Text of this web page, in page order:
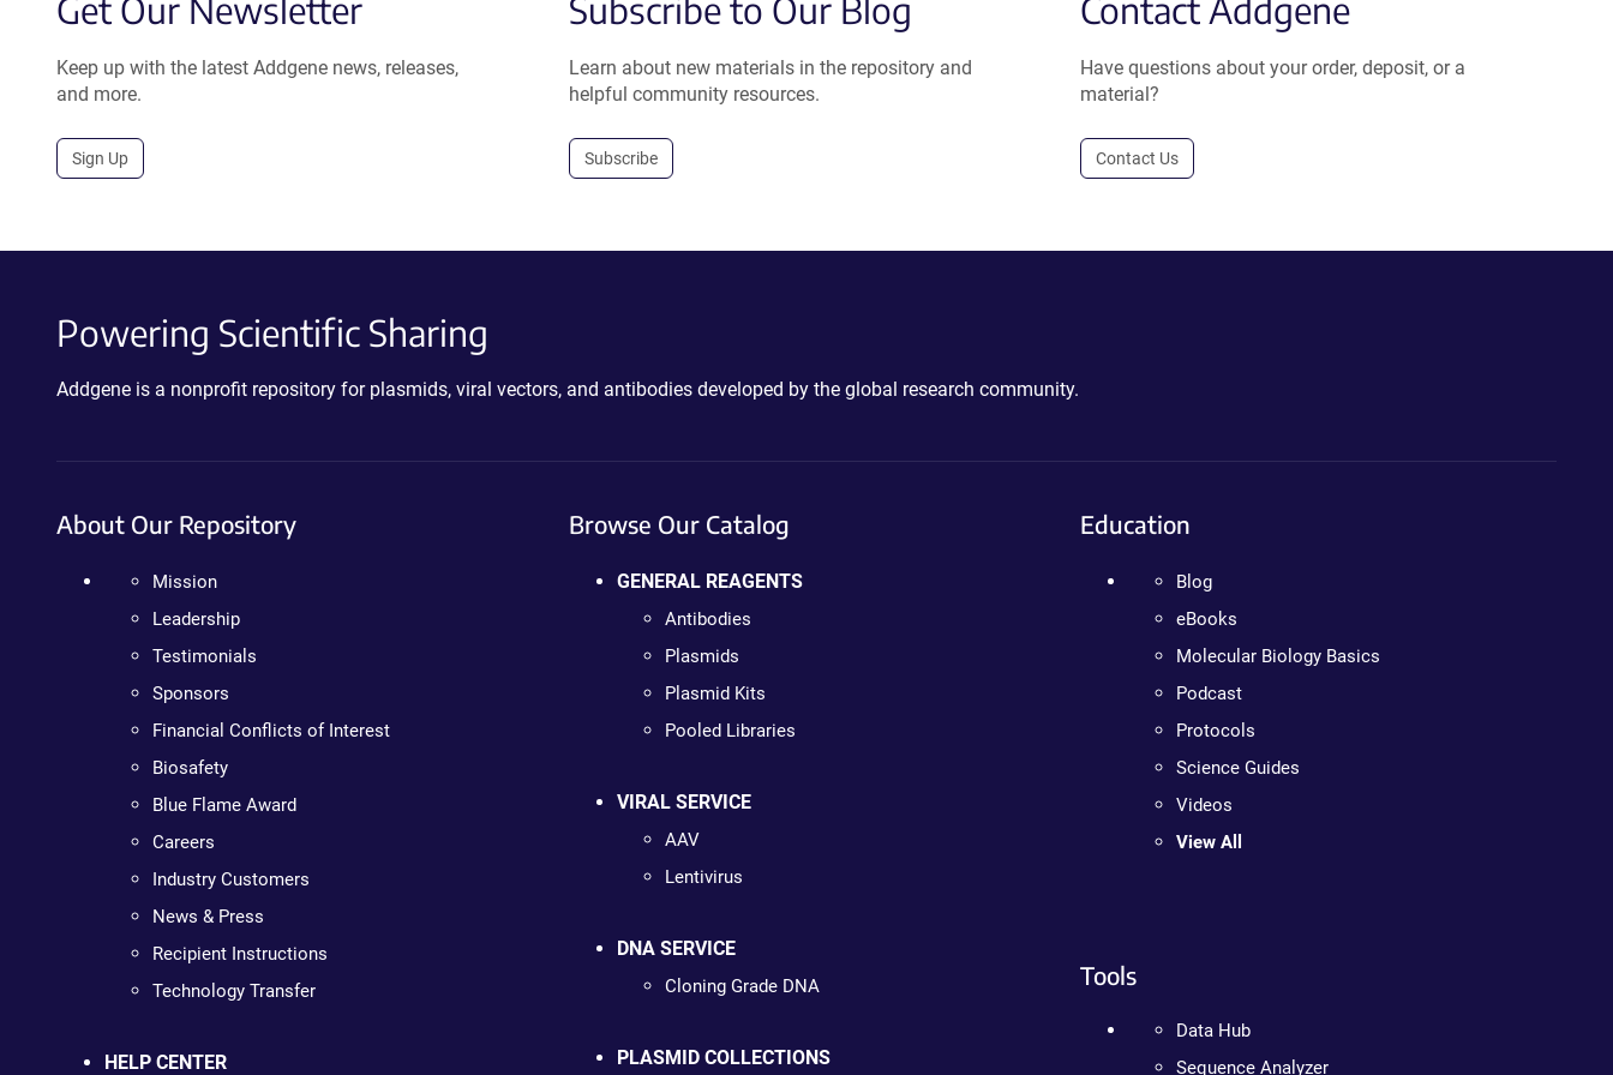
Get Our Newsletter
Keep up with the latest Addgene news, releases,
and more.
Sign Up
Subscribe to Our Blog
Learn about new materials in the repository and
helpful community resources.
Subscribe
Contact Addgene
Have questions about your order, deposit, or a
material?
Contact Us
Powering Scientific Sharing
Addgene is a nonprofit repository for plasmids, viral vectors, and antibodies developed by the global research community.
About Our Repository
Mission
Leadership
Testimonials
Sponsors
Financial Conflicts of Interest
Biosafety
Blue Flame Award
Careers
Industry Customers
News & Press
Recipient Instructions
Technology Transfer
HELP CENTER
Browse Our Catalog
GENERAL REAGENTS
Antibodies
Plasmids
Plasmid Kits
Pooled Libraries
VIRAL SERVICE
AAV
Lentivirus
DNA SERVICE
Cloning Grade DNA
PLASMID COLLECTIONS
Education
Blog
eBooks
Molecular Biology Basics
Podcast
Protocols
Science Guides
Videos
View All
Tools
Data Hub
Sequence Analyzer